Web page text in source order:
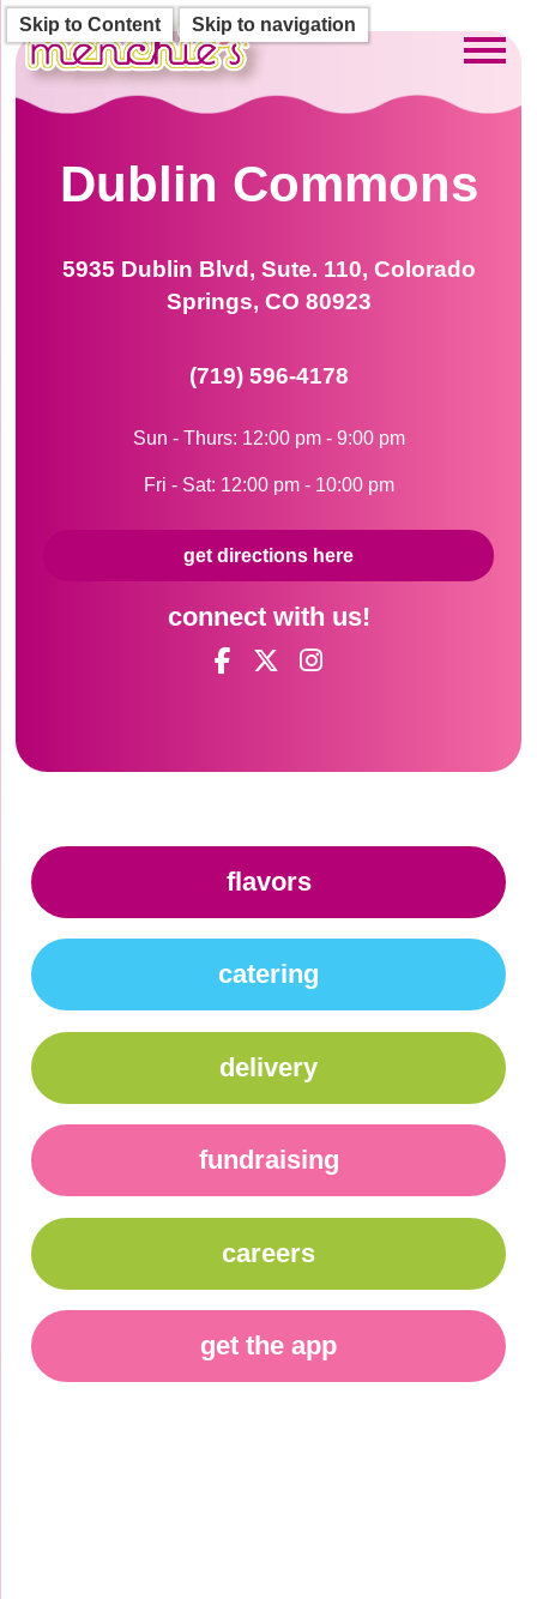
Skip to Content Skip to navigation
Dublin Commons
5935 Dublin Blvd, Sute. 110, Colorado
Springs, CO 80923
(719) 596-4178
Sun - Thurs: 12:00 pm - 9:00 pm
Fri - Sat: 12:00 pm - 10:00 pm
get directions here
connect with us!
flavors
catering
delivery
fundraising
careers
get the app